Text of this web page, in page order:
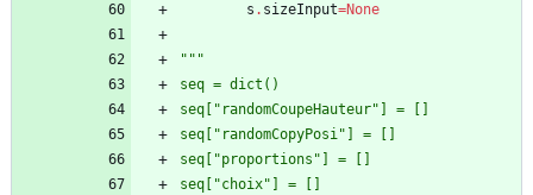
s . sizeInput=None
"""
seq = dict()
seq[
" randomCoupeHauteur" ] = []
seq[
" randomCopyPosi" ] = []
seq[
"proportions " ] = []
seq[
"choix" ] = []